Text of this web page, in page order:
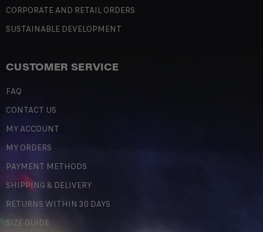
CORPORATE AND RETAIL ORDERS
SUSTAINABLE DEVELOPMENT
CUSTOMER SERVICE
FAQ
CONTACT US
MY ACCOUNT
MY ORDERS
PAYMENT METHODS
SHIPPING & DELIVERY
RETURNS WITHIN 30 DAYS
SIZE GUIDE